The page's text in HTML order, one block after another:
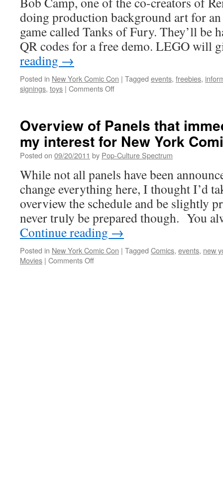
Caught
My
Eye
doing production background art for
game called Tanks of Fury. They’ll be
QR codes for a free demo. LEGO
reading →
Posted in New York Comic Con | Tagged events, freebies,
signings, toys | Comments Offon
notes
to
be
aware
before
the
show!
Overview of Panels that
my interest for New York
Posted on 09/20/2011 by Pop-Culture Spectrum
While not all panels have been
change everything here, I thought I’d
overview the schedule and be slightly
never truly be prepared though. You
Continue reading →
Posted in New York Comic Con | Tagged Comics, events, new
Movies | Comments Offon